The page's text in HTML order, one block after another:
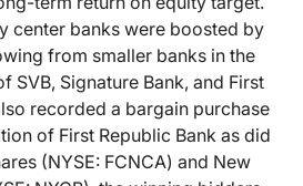
center banks were boosted by
from smaller banks in the
SVB, Signature Bank, and First
recorded a bargain purchase
of First Republic Bank as did
(NYSE: FCNCA) and New